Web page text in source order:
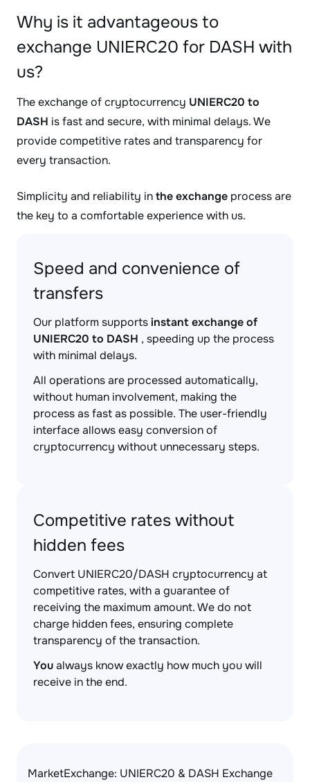
Why is it advantageous to
exchange UNIERC20 for DASH with
us?
The exchange of cryptocurrency UNIERC20 to
DASH is fast and secure, with minimal delays. We
provide competitive rates and transparency for
every transaction.
Simplicity and reliability inthe exchange process are
the key to a comfortable experience with us.
Speed and convenience of
transfers
Our platform supportsinstant exchange of
UNIERC20 to DASH , speeding up the process
with minimal delays.
All operations are processed automatically,
without human involvement, making the
process as fast as possible. The user-friendly
interface allows easy conversion of
cryptocurrency without unnecessary steps.
Competitive rates without
hidden fees
Convert UNIERC20/DASH cryptocurrency at
competitive rates, with a guarantee of
receiving the maximum amount. We do not
charge hidden fees, ensuring complete
transparency of the transaction.
Youalways know exactly how much you will
receive in the end.
MarketExchange: UNIERC20 & DASH Exchange